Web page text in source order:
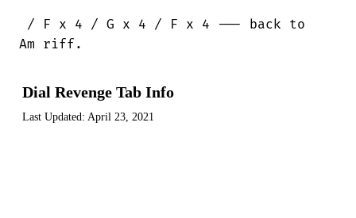
/ F x 4 / G x 4 / F x 4 --- back to
Am riff.
Dial Revenge Tab Info
Last Updated: April 23, 2021